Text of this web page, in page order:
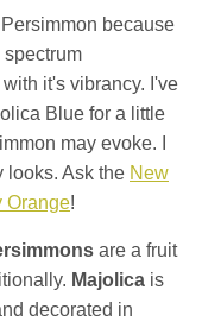
because
spectrum
it's vibrancy. I've
Blue for a little
may evoke. I
looks. Ask the New
Orange!
are a fruit
Majolica is
decorated in